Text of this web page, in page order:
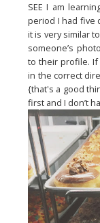
SEE I am
period I had five
it is very similar
someone’s
to their profile. If
in the correct
{that's a good
first and I don’t